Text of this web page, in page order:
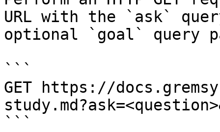
URL with the `ask`
optional `goal` query
```
GET https://
```